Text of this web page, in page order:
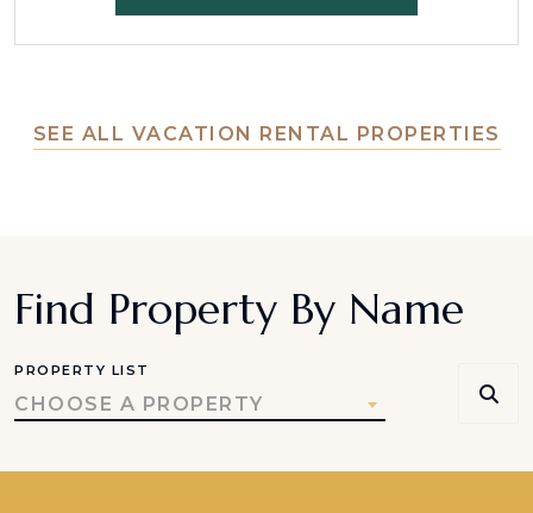
SEE ALL VACATION RENTAL PROPERTIES
Find Property By Name
PROPERTY LIST
CHOOSE A PROPERTY